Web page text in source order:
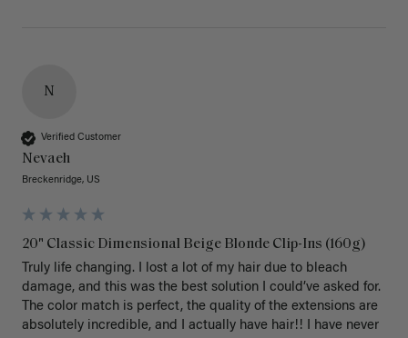
N
Verified Customer
Nevaeh
Breckenridge, US
20" Classic Dimensional Beige Blonde Clip-Ins (160g)
Truly life changing. I lost a lot of my hair due to bleach
damage, and this was the best solution I could’ve asked for.
The color match is perfect, the quality of the extensions are
absolutely incredible, and I actually have hair!! I have never